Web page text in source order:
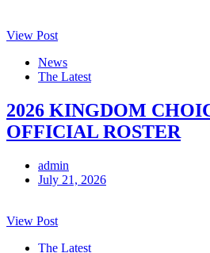
View Post
News
The Latest
2026 KINGDOM
OFFICIAL ROSTER
admin
July 21, 2026
View Post
The Latest